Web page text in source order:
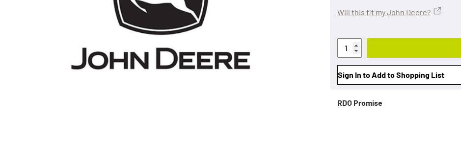
Will this fit my John Deere?
Sign In to Add to Shopping List
RDO Promise